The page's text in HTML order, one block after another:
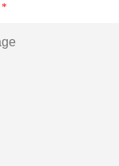
*